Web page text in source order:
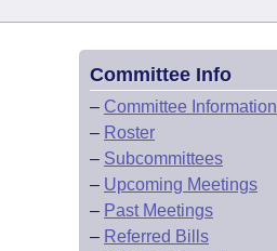
Committee Info
– Committee Information
– Roster
– Subcommittees
– Upcoming Meetings
– Past Meetings
– Referred Bills